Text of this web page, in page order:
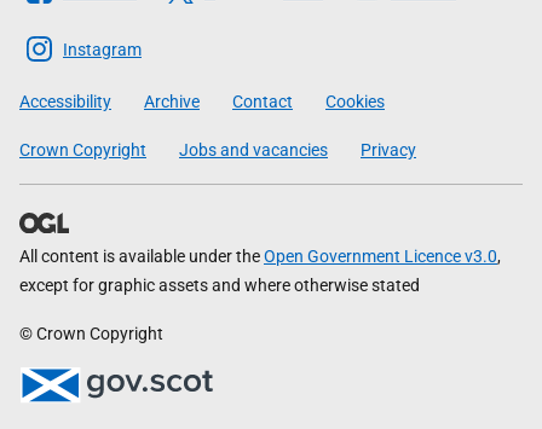
The
Scottish
Government
Instagram
Accessibility Archive Contact Cookies
Crown Copyright Jobs and vacancies Privacy
All content is available under theOpen Government Licence v3.0,
except for graphic assets and where otherwise stated
© Crown Copyright